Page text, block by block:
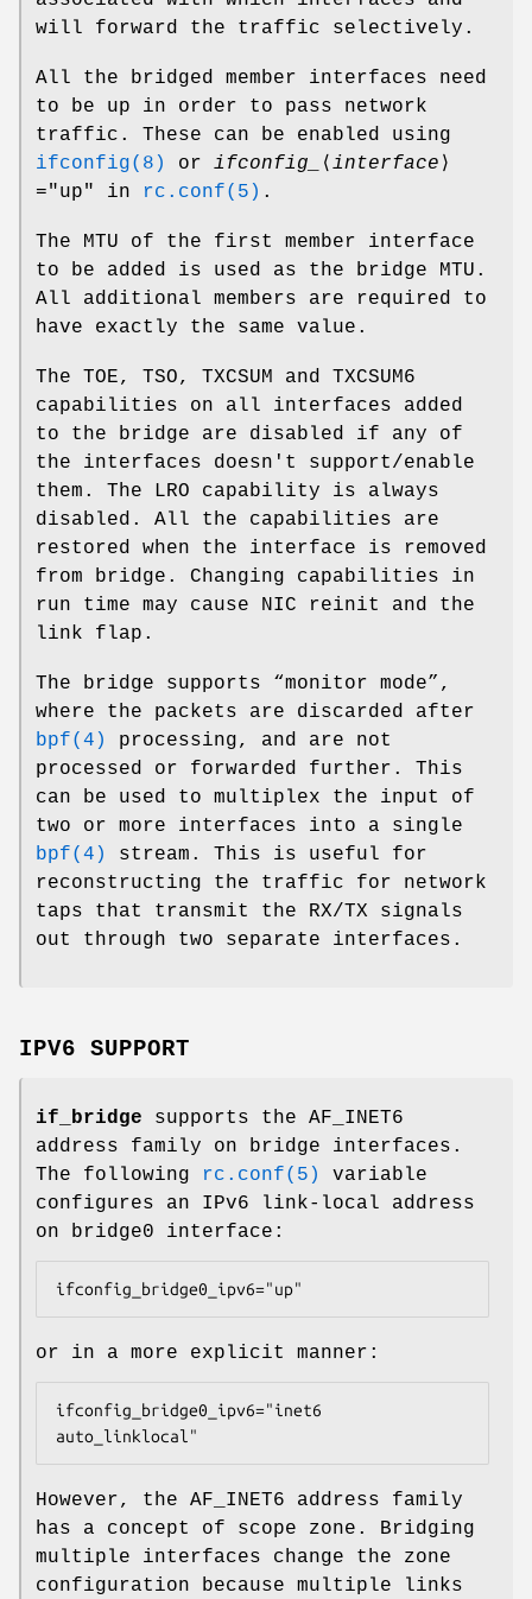
will forward the traffic selectively.
All the bridged member interfaces need
to be up in order to pass network
traffic. These can be enabled using
ifconfig(8)
or ifconfig_ ⟨ interface ⟩
="up"
in rc.conf(5) .
The MTU of the first member interface
to be added is used as the bridge MTU.
All additional members are required to
have exactly the same value.
The TOE, TSO, TXCSUM and TXCSUM6
capabilities on all interfaces added
to the bridge are disabled if any of
the interfaces doesn't support/enable
them. The LRO capability is always
disabled. All the capabilities are
restored when the interface is removed
from bridge. Changing capabilities in
run time may cause NIC reinit and the
link flap.
The bridge supports “monitor mode”,
where the packets are discarded after
bpf(4)
processing, and are not
processed or forwarded further. This
can be used to multiplex the input of
two or more interfaces into a single
bpf(4)
stream. This is useful for
reconstructing the traffic for network
taps that transmit the RX/TX signals
out through two separate interfaces.
IPV6 SUPPORT
if_bridge supports the AF_INET6
address family on bridge interfaces.
The following
rc.conf(5)
variable
configures an IPv6 link-local address
on bridge0 interface:
ifconfig_bridge0_ipv6="up"
or in a more explicit manner:
ifconfig_bridge0_ipv6="inet6
auto_linklocal"
However, the AF_INET6 address family
has a concept of scope zone. Bridging
multiple interfaces change the zone
configuration because multiple links